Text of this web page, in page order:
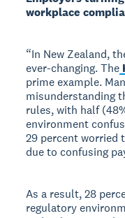
workplace
“In New Zealand,
ever-changing. The
prime example.
misunderstanding
rules, with half
environment
29 percent worried
due to confusing
As a result, 28
regulatory